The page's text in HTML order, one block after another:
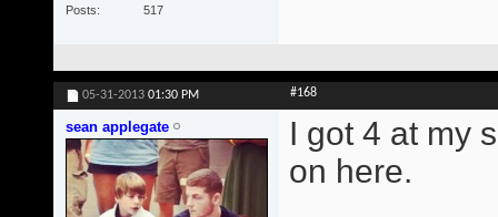
Posts
517
05-31-2013 01:30 PM #168
sean applegate
I got 4 at my
on here.